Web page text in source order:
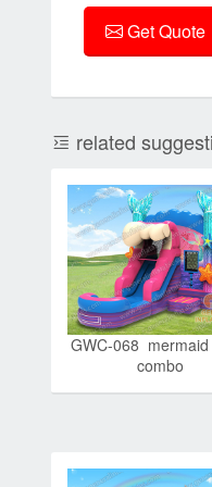
Get Quote
related
GWC-068
combo